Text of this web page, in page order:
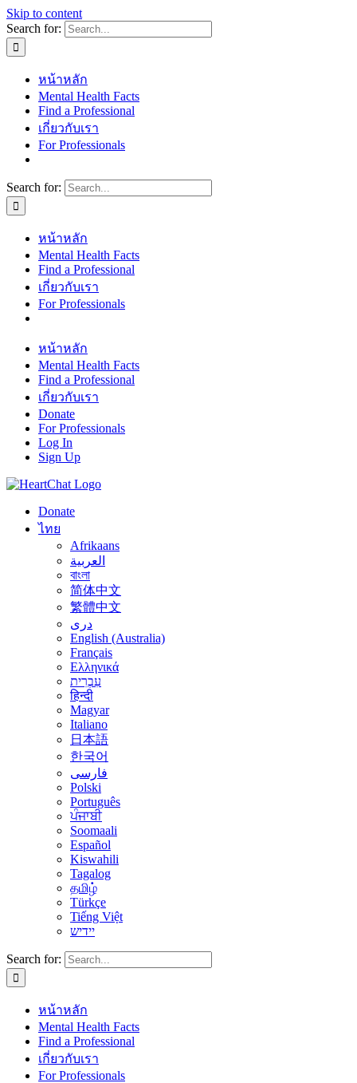
Skip to content
Search for:
หน้าหลัก
Mental Health Facts
Find a Professional
เกี่ยวกับเรา
For Professionals
Search for:
หน้าหลัก
Mental Health Facts
Find a Professional
เกี่ยวกับเรา
For Professionals
หน้าหลัก
Mental Health Facts
Find a Professional
เกี่ยวกับเรา
Donate
For Professionals
Log In
Sign Up
Donate
ไทย
Afrikaans
العربية
বাংলা
简体中文
繁體中文
درى
English (Australia)
Français
Ελληνικά
עִבְרִית
हिन्दी
Magyar
Italiano
日本語
한국어
فارسی
Polski
Português
ਪੰਜਾਬੀ
Soomaali
Español
Kiswahili
Tagalog
தமிழ்
Türkçe
Tiếng Việt
יידיש
Search for:
หน้าหลัก
Mental Health Facts
Find a Professional
เกี่ยวกับเรา
For Professionals